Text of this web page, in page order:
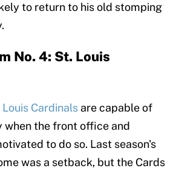
to return to his old stomping
No. 4: St. Louis
Louis Cardinals are capable of
when the front office and
to do so. Last season's
was a setback, but the Cards